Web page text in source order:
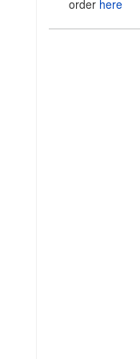
order here